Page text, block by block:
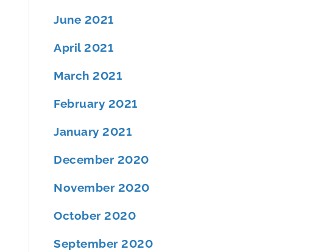
June 2021
April 2021
March 2021
February 2021
January 2021
December 2020
November 2020
October 2020
September 2020